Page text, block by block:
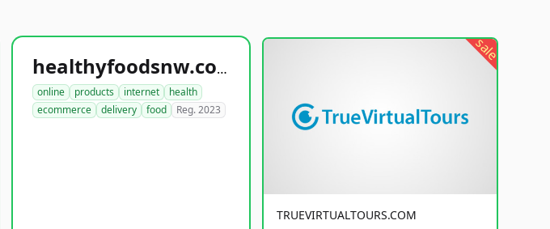
healthyfoodsnw.com
online products internet
health
ecommerce
delivery food Reg. 2023
sale
TRUEVIRTUALTOURS.COM